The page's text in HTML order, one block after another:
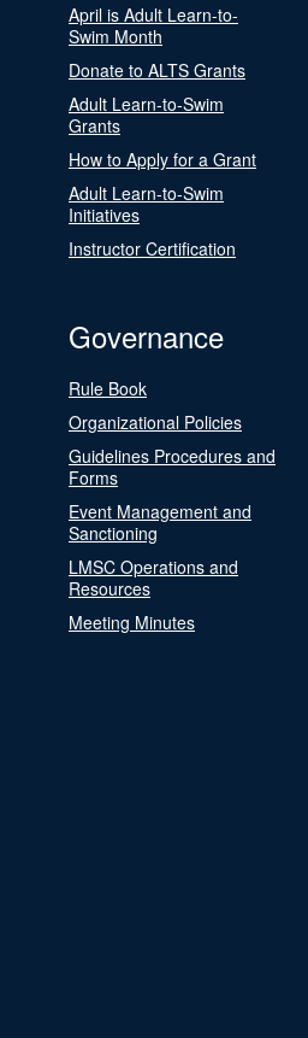
April is Adult Learn-to-
Swim Month
Donate to ALTS Grants
Adult Learn-to-Swim
Grants
How to Apply for a Grant
Adult Learn-to-Swim
Initiatives
Instructor Certification
Governance
Rule Book
Organizational Policies
Guidelines Procedures and
Forms
Event Management and
Sanctioning
LMSC Operations and
Resources
Meeting Minutes